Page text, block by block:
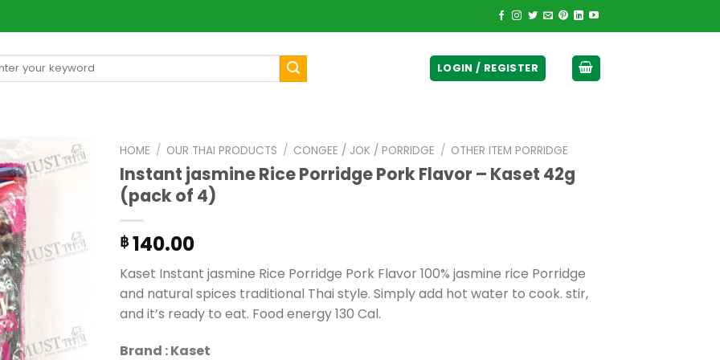
LOGIN / REGISTER
HOME / OUR THAI PRODUCTS / CONGEE / JOK / PORRIDGE / OTHER ITEM PORRIDGE
Instant jasmine Rice Porridge Pork Flavor – Kaset 42g
(pack of 4)
฿ 140.00
Kaset Instant jasmine Rice Porridge Pork Flavor 100% jasmine rice Porridge
and natural spices traditional Thai style. Simply add hot water to cook. stir,
and it’s ready to eat. Food energy 130 Cal.
Brand : Kaset